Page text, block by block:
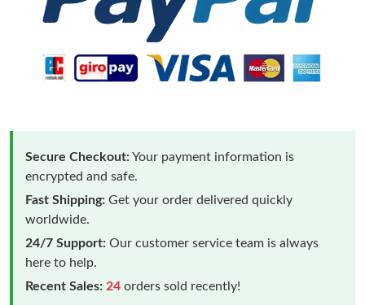
Secure Checkout:Your payment information is
encrypted and safe.
Fast Shipping: Get your order delivered quickly
worldwide.
24/7 Support: Our customer service team is always
here to help.
Recent Sales: 24 orders sold recently!